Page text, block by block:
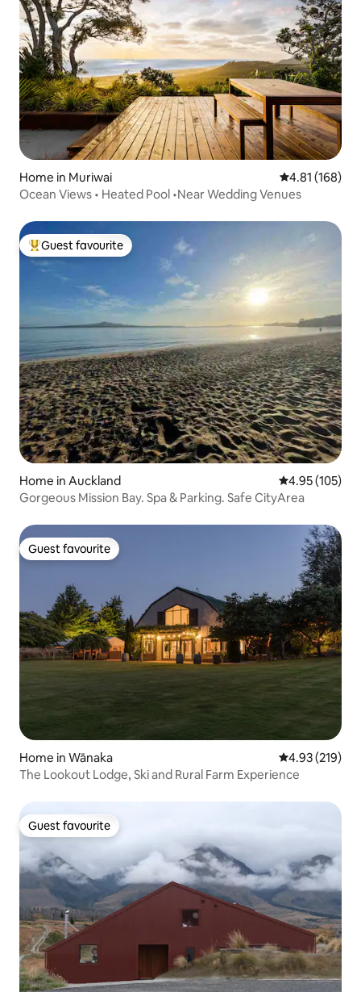
Home in Muriwai 4.81 out of 5
4.81 (168)
Ocean Views • Heated Pool •Near Wedding Venues
Top guest favourite
Guest favourite
Home in Auckland 4.95 out of 5
4.95 (105)
Gorgeous Mission Bay. Spa & Parking. Safe CityArea
Guest favourite
Guest favourite
Home in Wānaka 4.93 out of 5
4.93 (219)
The Lookout Lodge, Ski and Rural Farm Experience
Guest favourite
Guest favourite